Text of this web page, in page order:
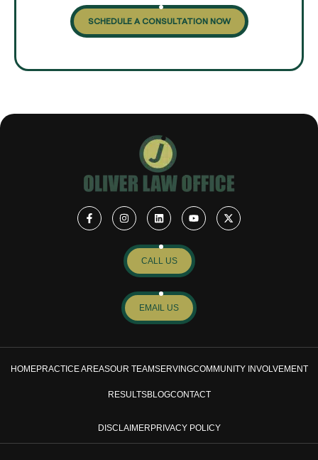
SCHEDULE A CONSULTATION NOW
CALL US
EMAIL US
HOMEPRACTICE AREASOUR TEAMSERVINGCOMMUNITY INVOLVEMENT
RESULTSBLOGCONTACT
DISCLAIMERPRIVACY POLICY